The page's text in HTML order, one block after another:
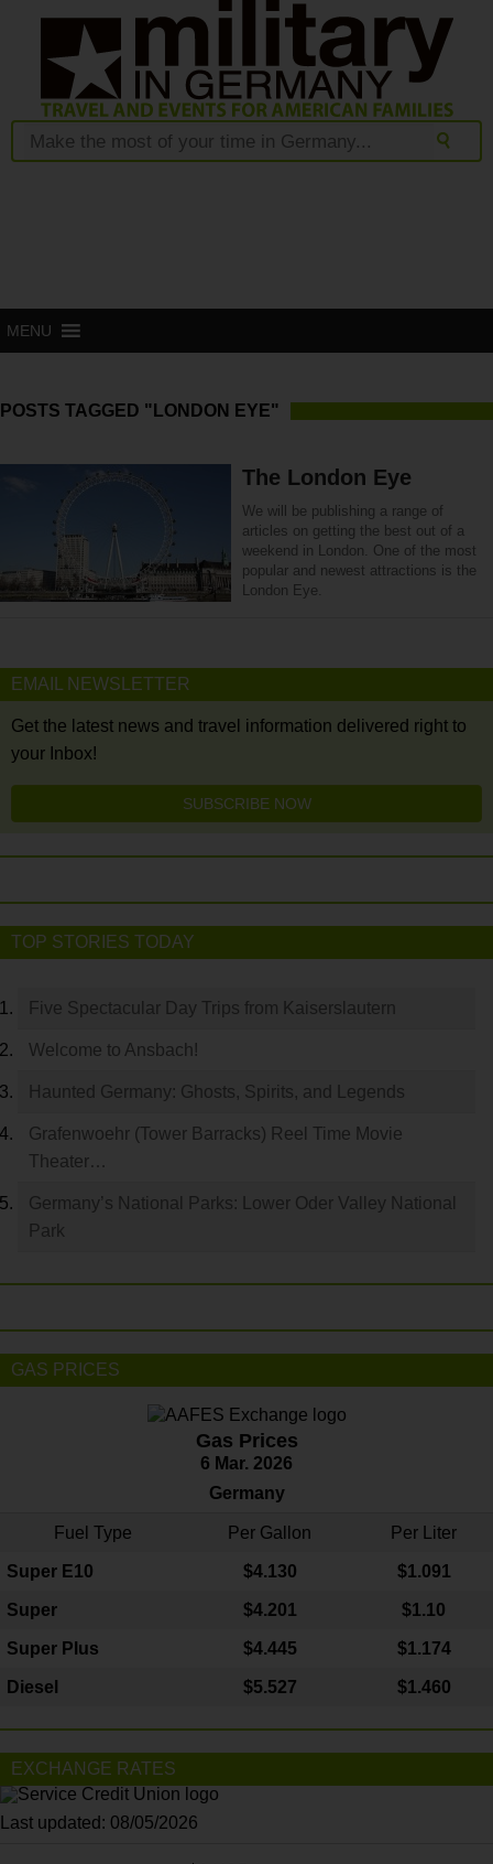
MENU
POSTS TAGGED "LONDON EYE"
The London Eye
We will be publishing a range of
articles on getting the best out of a
weekend in London. One of the most
popular and newest attractions is the
London Eye.
EMAIL NEWSLETTER
Get the latest news and travel information delivered right to
your Inbox!
SUBSCRIBE NOW
TOP STORIES TODAY
Five Spectacular Day Trips from Kaiserslautern
Welcome to Ansbach!
Haunted Germany: Ghosts, Spirits, and Legends
Grafenwoehr (Tower Barracks) Reel Time Movie
Theater…
Germany’s National Parks: Lower Oder Valley National
Park
GAS PRICES
Gas Prices
6 Mar. 2026
Germany
Fuel Type Per Gallon Per Liter
Super E10 $4.130 $1.091
Super $4.201 $1.10
Super Plus $4.445 $1.174
Diesel $5.527 $1.460
EXCHANGE RATES
Last updated: 08/05/2026